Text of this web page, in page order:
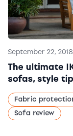
September 22, 2018
The ultimate
sofas, style
Fabric
Sofa review